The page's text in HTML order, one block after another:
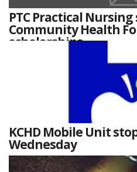
PTC Practical
Community Health
scholarships
KCHD Mobile Unit
Wednesday